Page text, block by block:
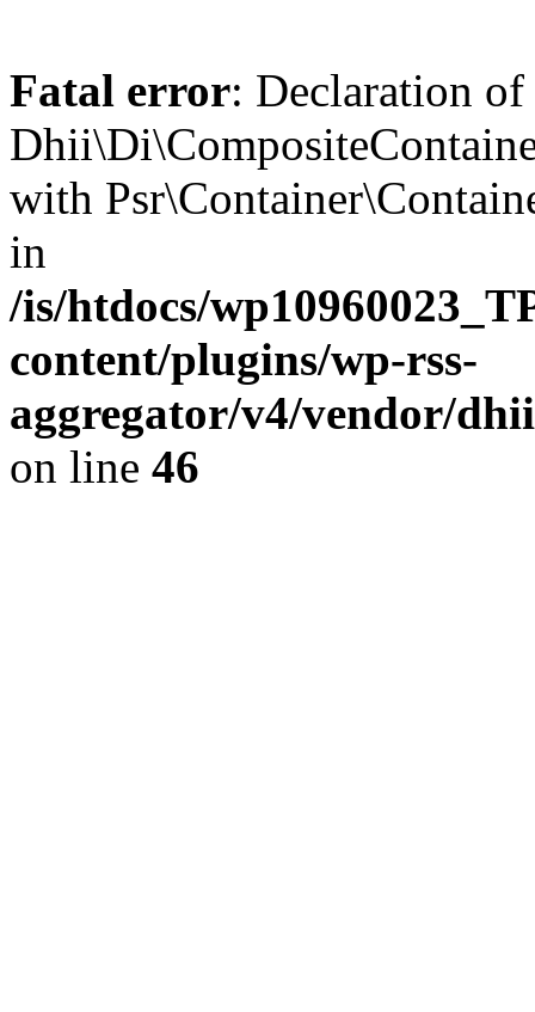
Fatal error: Declaration of
with
in
/is/htdocs/
content/plugins/wp-rss-
aggregator/v4/vendor/
on line 46